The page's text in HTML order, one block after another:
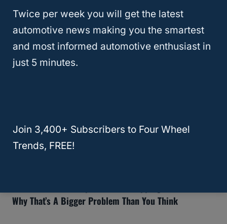
decisions and enhance your automotive
journey.
8 Reasons The Ford Bronco Gets Bad Reviews (And If
Why That’s A Bigger Problem Than You Think
Twice per week you will get the latest
automotive news making you the smartest
and most informed automotive enthusiast in
just 5 minutes.
Join 3,400+ Subscribers to Four Wheel
Trends, FREE!